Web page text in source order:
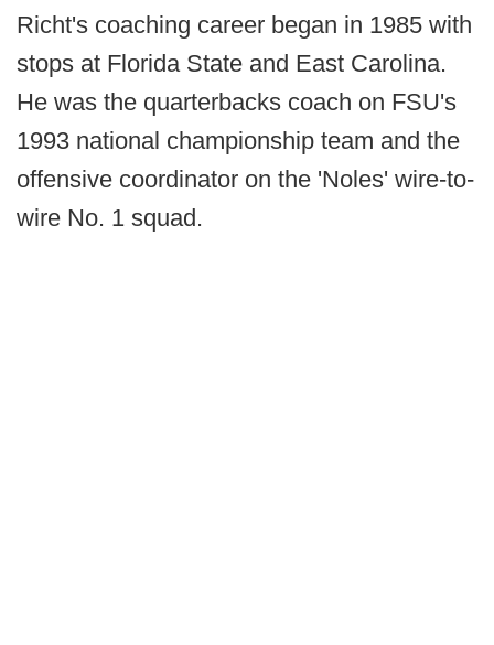
Richt's coaching career began in 1985 with
stops at Florida State and East Carolina.
He was the quarterbacks coach on FSU's
1993 national championship team and the
offensive coordinator on the 'Noles' wire-to-
wire No. 1 squad.